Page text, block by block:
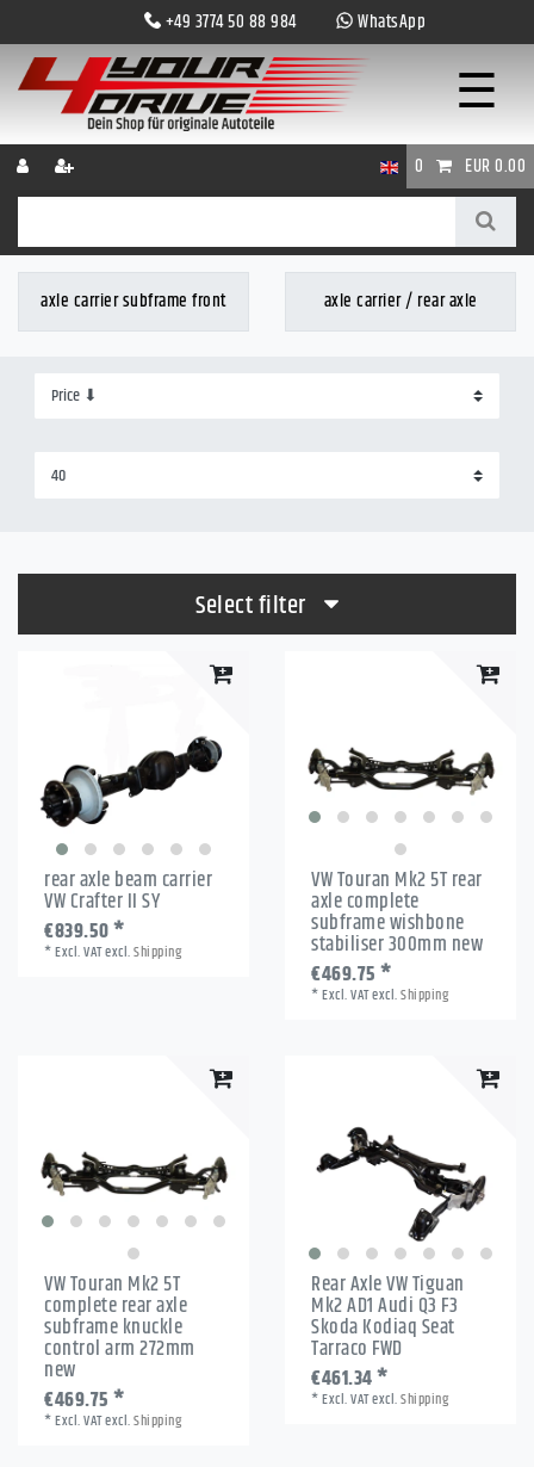
+49 3774 50 88 984 WhatsApp
☰
0 EUR 0.00
axle carrier subframe front axle carrier / rear axle
Select filter
rear axle beam carrier
VW Crafter II SY
€839.50 *
*Excl. VATexcl.Shipping
VW Touran Mk2 5T rear
axle complete
subframe wishbone
stabiliser 300mm new
€469.75 *
*Excl. VATexcl.Shipping
VW Touran Mk2 5T
complete rear axle
subframe knuckle
control arm 272mm
new
€469.75 *
*Excl. VATexcl.Shipping
Rear Axle VW Tiguan
Mk2 AD1 Audi Q3 F3
Skoda Kodiaq Seat
Tarraco FWD
€461.34 *
*Excl. VATexcl.Shipping